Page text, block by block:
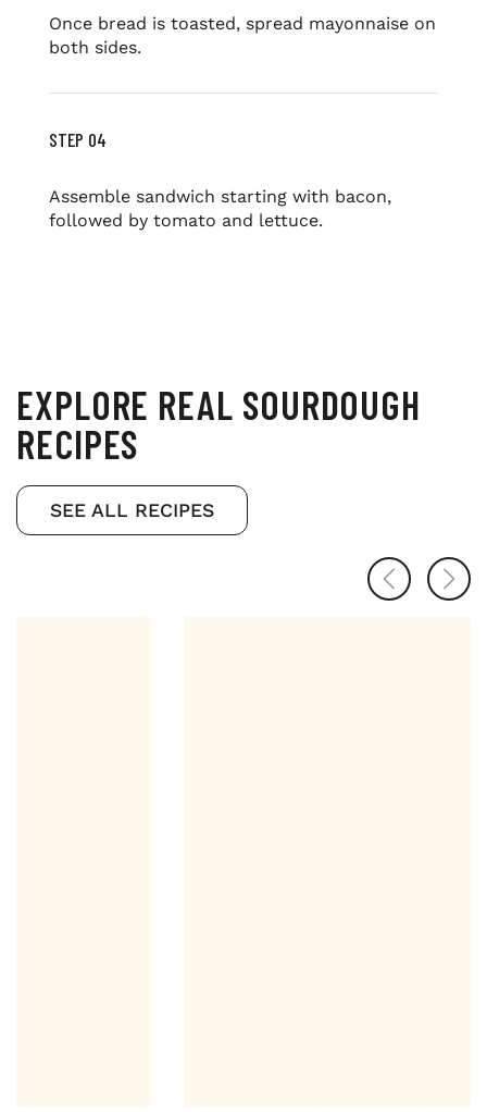
Once bread is toasted, spread mayonnaise on
both sides.
STEP 04
Assemble sandwich starting with bacon,
followed by tomato and lettuce.
EXPLORE REAL SOURDOUGH
RECIPES
SEE ALL RECIPES